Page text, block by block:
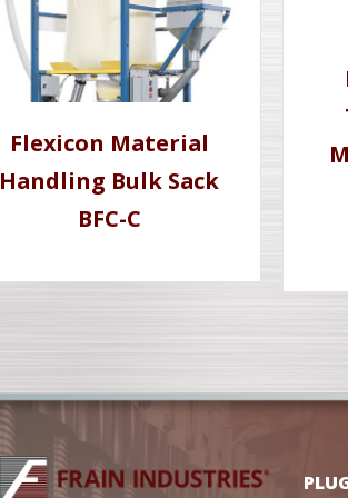
Flexicon Material
Handling Bulk Sack
BFC-C